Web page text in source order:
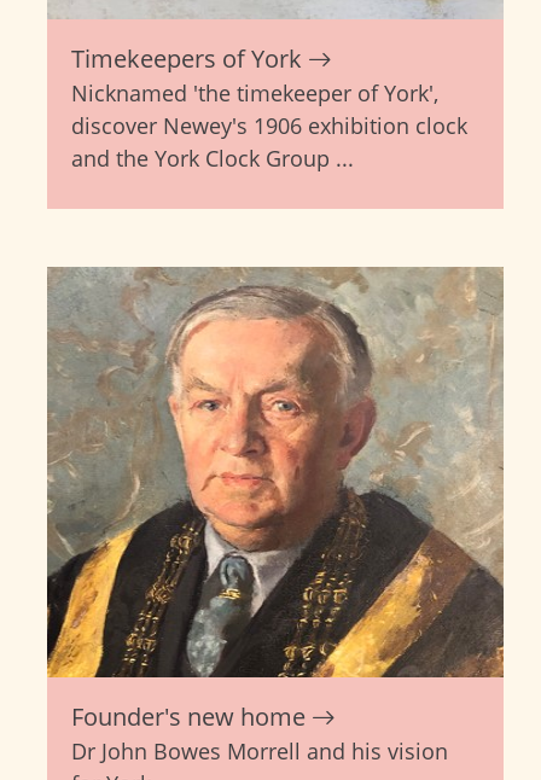
Timekeepers of York
Nicknamed 'the timekeeper of York',
discover Newey's 1906 exhibition clock
and the York Clock Group ...
Founder's new home
Dr John Bowes Morrell and his vision